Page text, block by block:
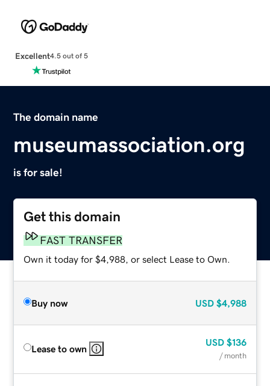
Excellent4.5 out of 5
The domain name
museumassociation.org
is for sale!
Get this domain
FAST TRANSFER
Own it today for $4,988, or select Lease to Own.
Buy now USD $4,988
Lease to own
USD $136
/ month